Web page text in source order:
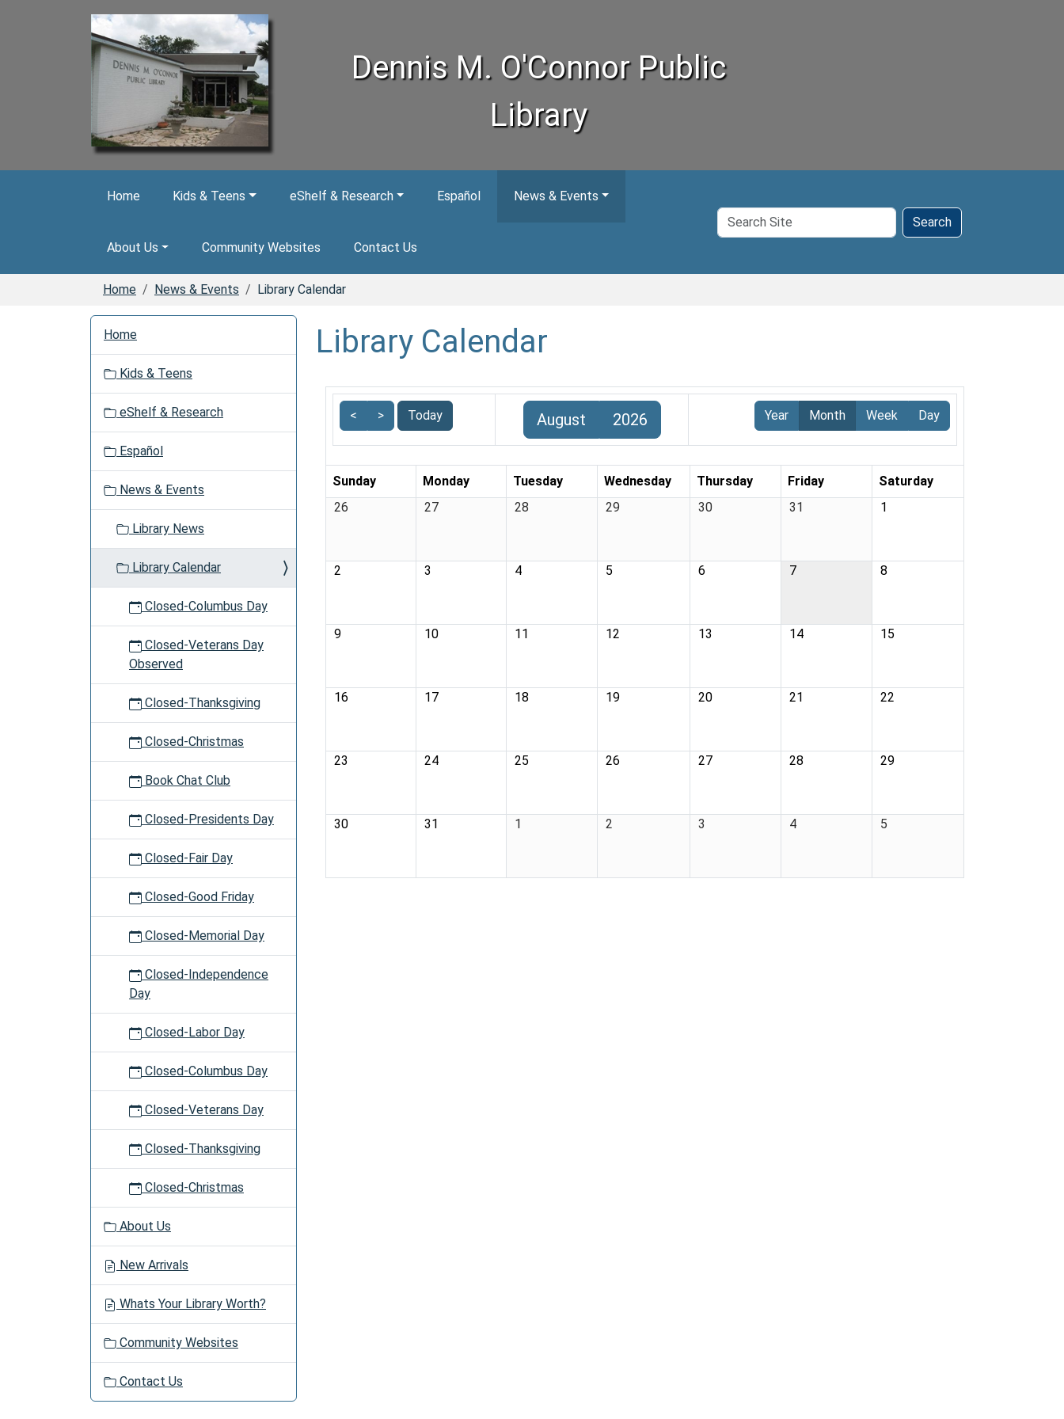
Dennis M. O'Connor Public
Library
Home Kids & Teens eShelf & Research Español News & Events
About Us Community Websites Contact Us
Search
Site
Search
Home News & Events Library Calendar
Library Calendar
< > Today August 2026 Year Month Week Day
Sunday Monday Tuesday Wednesday Thursday Friday
Saturday
26
27 28 29 30 31 1
2 3 4 5 6 7 8
9 10 11 12 13 14 15
16 17 18 19 20 21 22
23 24 25 26 27 28 29
30 31 1 2 3 4 5
Home
Kids & Teens
eShelf & Research
Español
News & Events
Library News
Library Calendar
Closed-Columbus Day
Closed-Veterans Day
Observed
Closed-Thanksgiving
Closed-Christmas
Book Chat Club
Closed-Presidents Day
Closed-Fair Day
Closed-Good Friday
Closed-Memorial Day
Closed-Independence
Day
Closed-Labor Day
Closed-Columbus Day
Closed-Veterans Day
Closed-Thanksgiving
Closed-Christmas
About Us
New Arrivals
Whats Your Library Worth?
Community Websites
Contact Us